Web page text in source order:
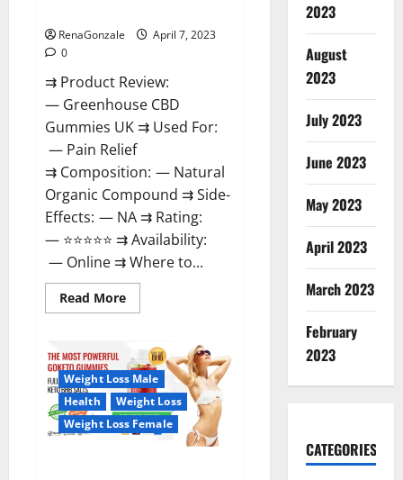
RenaGonzale
April 7, 2023
0
⇉ Product Review:
— Greenhouse CBD
Gummies UK ⇉ Used For:
— Pain Relief
⇉ Composition: — Natural
Organic Compound ⇉ Side-
Effects: — NA ⇉ Rating:
— ⭐⭐⭐⭐⭐ ⇉ Availability:
— Online ⇉ Where to...
Read MoreRead
more
CBD
Gummies
United
Kingdom
Where
To
Buy?
Weight Loss Male
Health
Weight Loss
Weight Loss Female
2023
August
2023
July 2023
June 2023
May 2023
April 2023
March 2023
February
2023
CATEGORIES